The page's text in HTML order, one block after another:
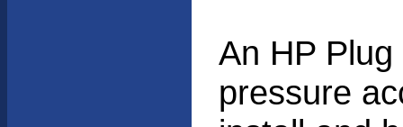
An HP
pressure